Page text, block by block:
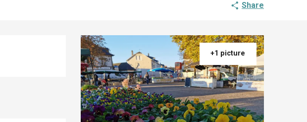
Share
+1 picture